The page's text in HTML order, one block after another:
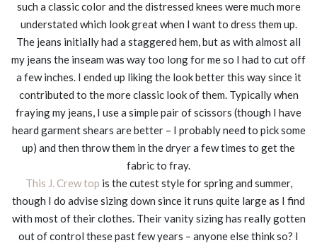
such a classic color and the distressed knees were much more
understated which look great when I want to dress them up.
The jeans initially had a staggered hem, but as with almost all
my jeans the inseam was way too long for me so I had to cut off
a few inches. I ended up liking the look better this way since it
contributed to the more classic look of them. Typically when
fraying my jeans, I use a simple pair of scissors (though I have
heard garment shears are better – I probably need to pick some
up) and then throw them in the dryer a few times to get the
fabric to fray.
This J. Crew top is the cutest style for spring and summer,
though I do advise sizing down since it runs quite large as I find
with most of their clothes. Their vanity sizing has really gotten
out of control these past few years – anyone else think so? I